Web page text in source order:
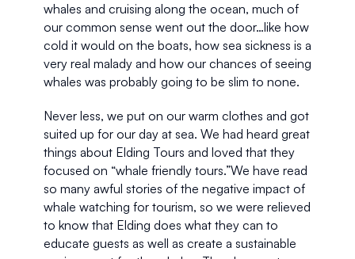
whales and cruising along the ocean, much of
our common sense went out the door…like how
cold it would on the boats, how sea sickness is a
very real malady and how our chances of seeing
whales was probably going to be slim to none.
Never less, we put on our warm clothes and got
suited up for our day at sea. We had heard great
things about Elding Tours and loved that they
focused on “whale friendly tours.”We have read
so many awful stories of the negative impact of
whale watching for tourism, so we were relieved
to know that Elding does what they can to
educate guests as well as create a sustainable